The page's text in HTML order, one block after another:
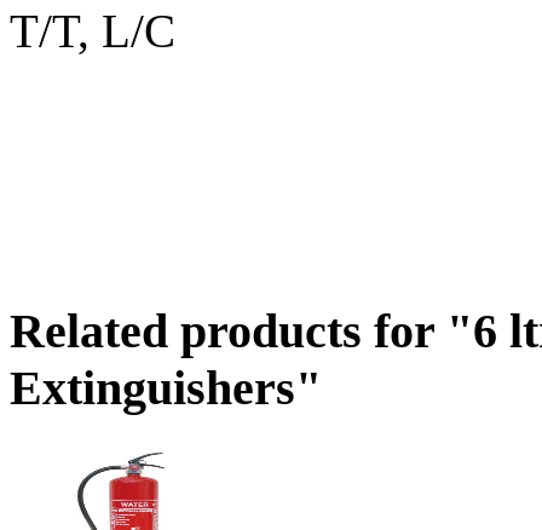
T/T, L/C
Related products for "6
Extinguishers"